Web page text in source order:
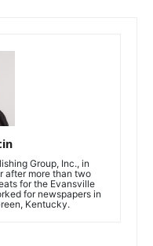
Group, Inc., in
after more than two
for the Evansville
for newspapers in
Kentucky.